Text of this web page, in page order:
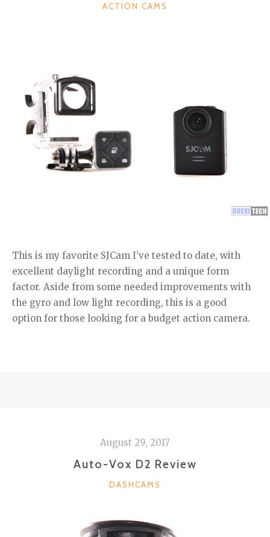
CATEGORIES
ACTION CAMS
This is my favorite SJCam I’ve tested to date, with
excellent daylight recording and a unique form
factor. Aside from some needed improvements with
the gyro and low light recording, this is a good
option for those looking for a budget action camera.
August 29, 2017
Auto-Vox D2 Review
CATEGORIES
DASHCAMS